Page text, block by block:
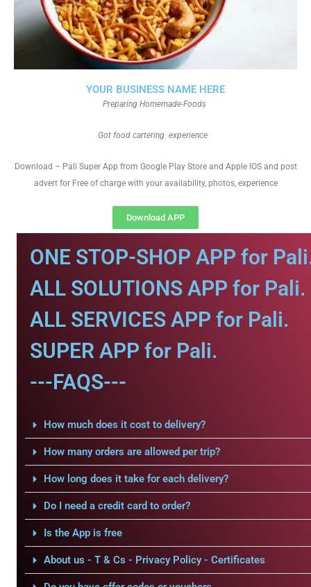
YOUR BUSINESS NAME HERE
Preparing Homemade-Foods
Got food cartering experience
Download – Pali Super App from Google Play Store and Apple IOS and post
advert for Free of charge with your availability, photos, experience
Download APP
ONE STOP-SHOP APP for
ALL SOLUTIONS APP for Pali.
ALL SERVICES APP for Pali.
SUPER APP for Pali.
---FAQS---
How much does it cost to delivery?
How many orders are allowed per trip?
How long does it take for each delivery?
Do I need a credit card to order?
Is the App is free
About us - T & Cs - Privacy Policy - Certificates